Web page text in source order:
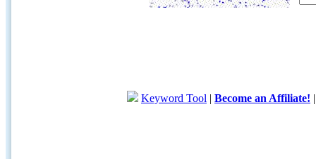
Keyword Tool | Become an Affiliate!